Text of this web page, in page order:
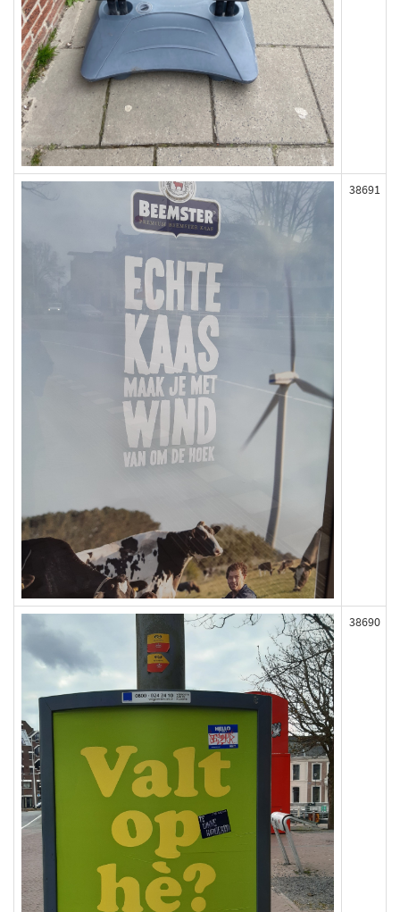
38691
38690